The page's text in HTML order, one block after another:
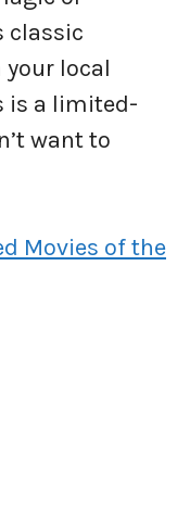
classic
your local
is a limited-
want to
Movies of the